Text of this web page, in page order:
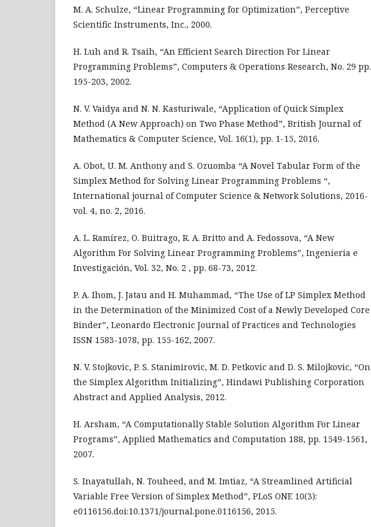
M. A. Schulze, “Linear Programming for Optimization”, Perceptive
Scientific Instruments, Inc., 2000.
H. Luh and R. Tsaih, “An Efficient Search Direction For Linear
Programming Problems”, Computers & Operations Research, No. 29 pp.
195-203, 2002.
N. V. Vaidya and N. N. Kasturiwale, “Application of Quick Simplex
Method (A New Approach) on Two Phase Method”, British Journal of
Mathematics & Computer Science, Vol. 16(1), pp. 1-15, 2016.
A. Obot, U. M. Anthony and S. Ozuomba “A Novel Tabular Form of the
Simplex Method for Solving Linear Programming Problems “,
International journal of Computer Science & Network Solutions, 2016-
vol. 4, no. 2, 2016.
A. L. Ramírez, O. Buitrago, R. A. Britto and A. Fedossova, “A New
Algorithm For Solving Linear Programming Problems”, Ingenieria e
Investigación, Vol. 32, No. 2 , pp. 68-73, 2012.
P. A. Ihom, J. Jatau and H. Muhammad, “The Use of LP Simplex Method
in the Determination of the Minimized Cost of a Newly Developed Core
Binder”, Leonardo Electronic Journal of Practices and Technologies
ISSN 1583-1078, pp. 155-162, 2007.
N. V. Stojkovic, P. S. Stanimirovic, M. D. Petkovic and D. S. Milojkovic, “On
the Simplex Algorithm Initializing”, Hindawi Publishing Corporation
Abstract and Applied Analysis, 2012.
H. Arsham, “A Computationally Stable Solution Algorithm For Linear
Programs”, Applied Mathematics and Computation 188, pp. 1549-1561,
2007.
S. Inayatullah, N. Touheed, and M. Imtiaz, “A Streamlined Artificial
Variable Free Version of Simplex Method”, PLoS ONE 10(3):
e0116156.doi:10.1371/journal.pone.0116156, 2015.